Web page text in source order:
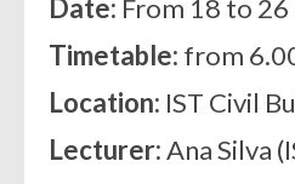
Date: From 18 to 26
Timetable: from
Location: IST Civil
Lecturer:Ana Silva